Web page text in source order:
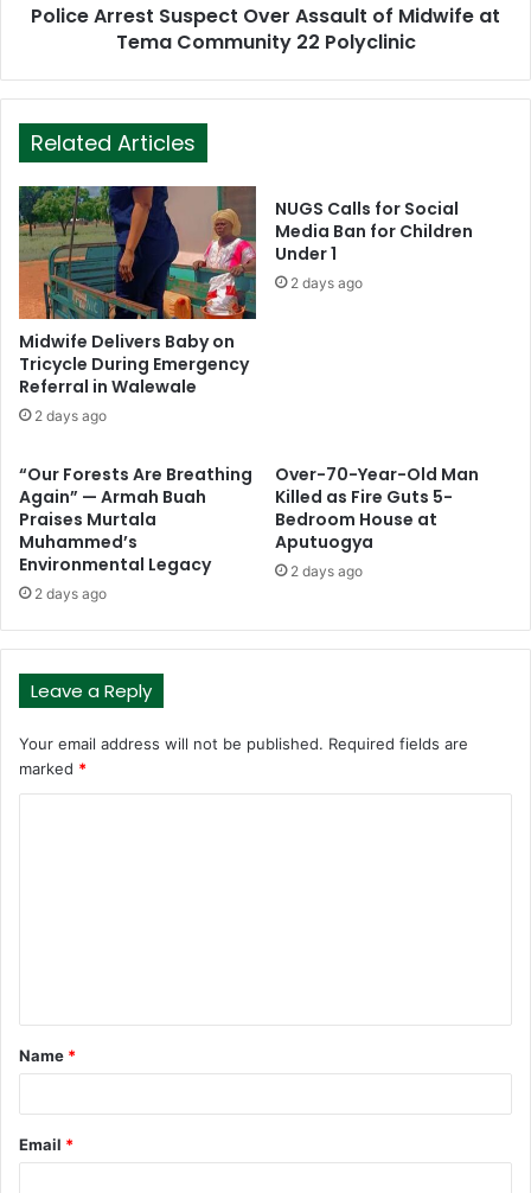
Police Arrest Suspect Over Assault of Midwife at
Tema Community 22 Polyclinic
Related Articles
Midwife Delivers Baby on
Tricycle During Emergency
Referral in Walewale
2 days ago
NUGS Calls for Social
Media Ban for Children
Under 1
2 days ago
“Our Forests Are Breathing
Again” — Armah Buah
Praises Murtala
Muhammed’s
Environmental Legacy
2 days ago
Over-70-Year-Old Man
Killed as Fire Guts 5-
Bedroom House at
Aputuogya
2 days ago
Leave a Reply
Your email address will not be published. Required fields are
marked *
t
*
Name *
Email *